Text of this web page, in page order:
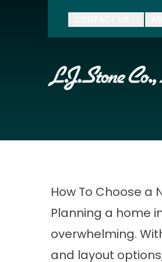
Zip Code
How To Choose a
Planning a home
overwhelming.
and layout